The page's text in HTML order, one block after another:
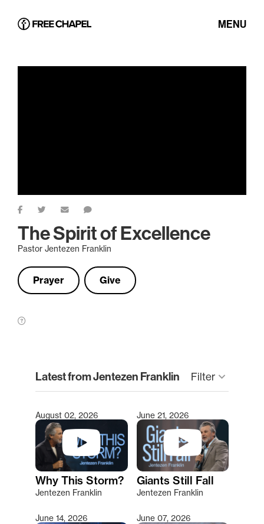
MENU
The Spirit of Excellence
Pastor Jentezen Franklin
Prayer Give
Latest from Jentezen Franklin Filter keyboard_arrow_down
Type 2 or more characters for results.
August 02, 2026
Why This Storm?
Jentezen Franklin
June 21, 2026
Giants Still Fall
Jentezen Franklin
June 14, 2026 June 07, 2026